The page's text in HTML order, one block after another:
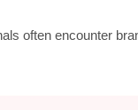
often encounter